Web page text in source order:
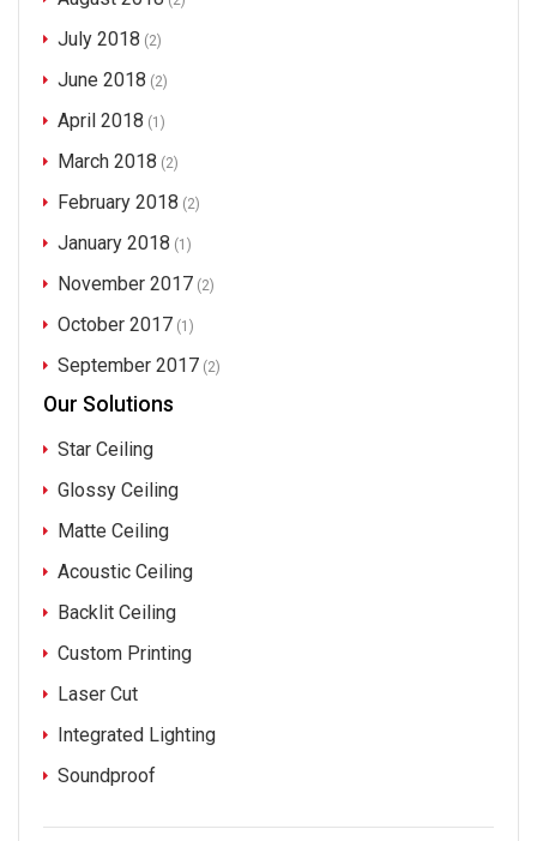
July 2018 (2)
June 2018 (2)
April 2018 (1)
March 2018 (2)
February 2018 (2)
January 2018 (1)
November 2017 (2)
October 2017 (1)
September 2017 (2)
Our Solutions
Star Ceiling
Glossy Ceiling
Matte Ceiling
Acoustic Ceiling
Backlit Ceiling
Custom Printing
Laser Cut
Integrated Lighting
Soundproof